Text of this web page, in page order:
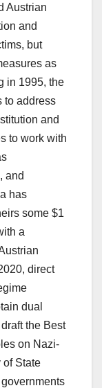
Austrian
and
but
as
in 1995, the
to address
and
to work with
and
has
some $1
a
direct
dual
the Best
on Nazi-
of State